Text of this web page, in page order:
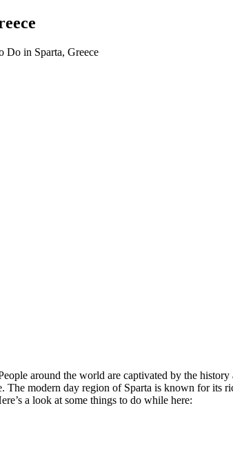
Do in Sparta, Greece
around the world are captivated by the
The modern day region of Sparta is known for its
a look at some things to do while here: